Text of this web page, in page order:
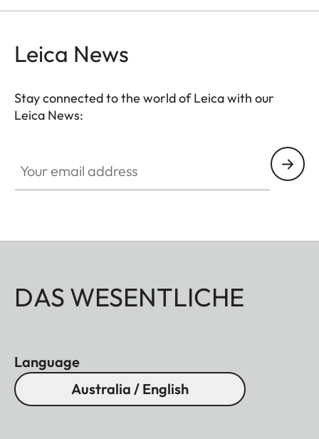
Leica News
Stay connected to the world of Leica with our
Leica News:
DAS WESENTLICHE
Language
Australia / English